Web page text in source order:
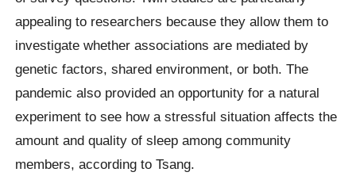
appealing to researchers because they allow them to
investigate whether associations are mediated by
genetic factors, shared environment, or both. The
pandemic also provided an opportunity for a natural
experiment to see how a stressful situation affects the
amount and quality of sleep among community
members, according to Tsang.